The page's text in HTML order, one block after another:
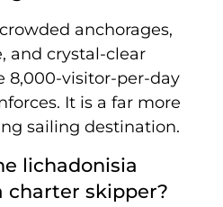
anchorages,
and crystal-clear
8,000-visitor-per-day
It is a far more
sailing destination.
lichadonisia
charter skipper?